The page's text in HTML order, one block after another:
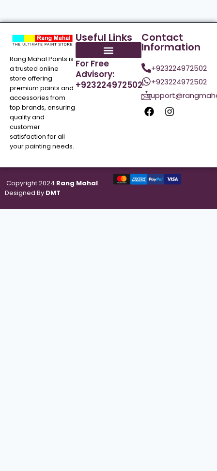
Rang Mahal Paints is
a trusted online
store offering
premium paints and
accessories from
top brands, ensuring
quality and
customer
satisfaction for all
your painting needs.
Useful Links
For Free
Advisory:
+923224972502
Contact
Information
+923224972502
+923224972502
Copyright 2024 Rang Mahal.
Designed By DMT